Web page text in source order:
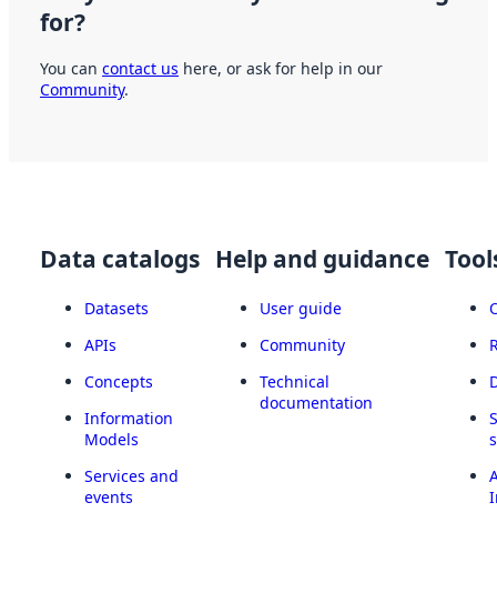
for?
You can contact us here, or ask for help in our
Community.
Data catalogs
Datasets
APIs
Concepts
Information
Models
Services and
events
Help and guidance
User guide
Community
Technical
documentation